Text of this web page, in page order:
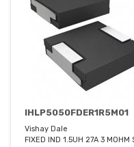
IHLP5050FDER1R5M01
Vishay Dale
FIXED IND 1.5UH 27A 3 MOHM